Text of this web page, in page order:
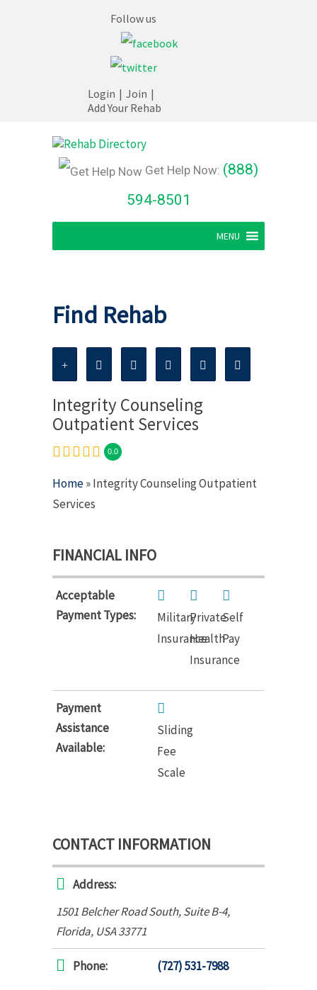
Follow us
Login | Join |
Add Your Rehab
Get Help Now: (888)
594-8501
MENU
Find Rehab
Integrity Counseling
Outpatient Services
0.0
Home» Integrity Counseling Outpatient
Services
FINANCIAL INFO
Acceptable
Payment Types:
Military
Insurance
Private
Health
Insurance
Self
Pay
Payment
Assistance
Available:
Sliding
Fee
Scale
CONTACT INFORMATION
Address:
1501 Belcher Road South, Suite B-4,
Florida, USA33771
Phone: (727) 531-7988